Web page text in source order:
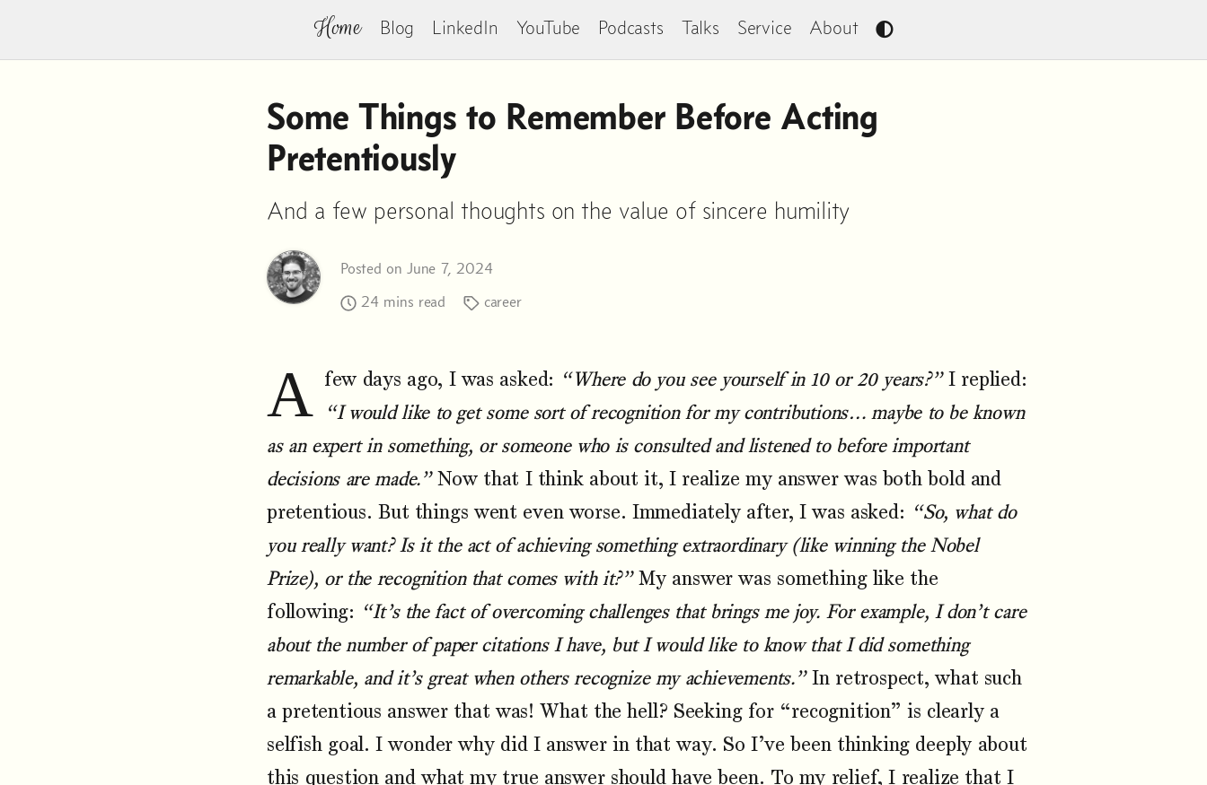
Home Blog LinkedIn YouTube Podcasts Talks Service About
Some Things to Remember Before Acting
Pretentiously
And a few personal thoughts on the value of sincere humility
Posted on June 7, 2024
24 mins read
career
A few days ago, I was asked: “Where do you see yourself in 10 or 20 years?”I replied:
“I would like to get some sort of recognition for my contributions… maybe to be known
as an expert in something, or someone who is consulted and listened to before important
decisions are made.”Now that I think about it, I realize my answer was both bold and
pretentious. But things went even worse. Immediately after, I was asked: “So, what do
you really want? Is it the act of achieving something extraordinary (like winning the Nobel
Prize), or the recognition that comes with it?”My answer was something like the
following: “It’s the fact of overcoming challenges that brings me joy. For example, I don’t care
about the number of paper citations I have, but I would like to know that I did something
remarkable, and it’s great when others recognize my achievements.”In retrospect, what such
a pretentious answer that was! What the hell? Seeking for “recognition” is clearly a
selfish goal. I wonder why did I answer in that way. So I’ve been thinking deeply about
this question and what my true answer should have been. To my relief, I realize that I